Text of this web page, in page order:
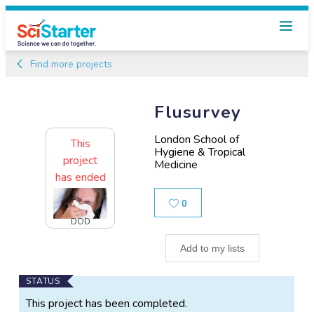
Find more projects
Flusurvey
London School of
Hygiene & Tropical
Medicine
0Likes
Add to my lists
This
project
has ended
DOD
Main
Project
STATUS
This project has been completed.